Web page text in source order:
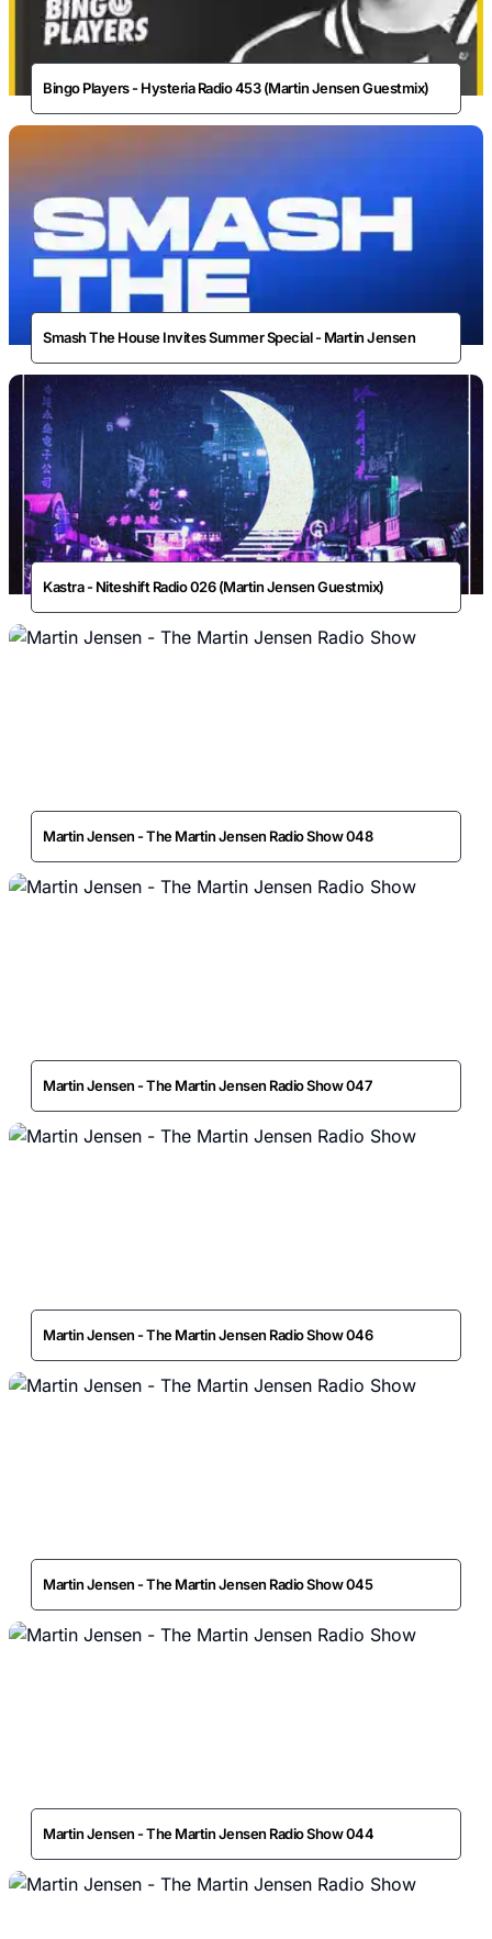
Bingo Players - Hysteria Radio 453 (Martin Jensen Guestmix)
Smash The House Invites Summer Special - Martin Jensen
Kastra - Niteshift Radio 026 (Martin Jensen Guestmix)
Martin Jensen - The Martin Jensen Radio Show 048
Martin Jensen - The Martin Jensen Radio Show 047
Martin Jensen - The Martin Jensen Radio Show 046
Martin Jensen - The Martin Jensen Radio Show 045
Martin Jensen - The Martin Jensen Radio Show 044